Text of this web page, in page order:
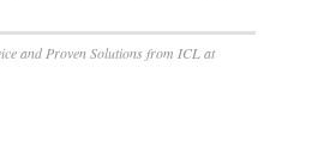
and Proven Solutions from ICL at